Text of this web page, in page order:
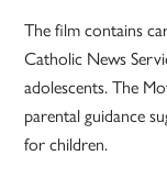
The film contains
Catholic News
adolescents. The
parental guidance
for children.